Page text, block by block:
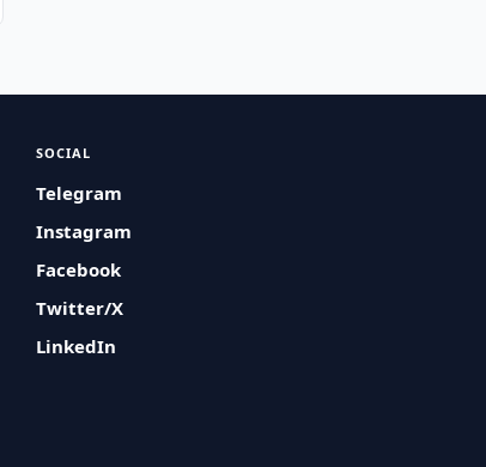
SOCIAL
Telegram
Instagram
Facebook
Twitter/X
LinkedIn